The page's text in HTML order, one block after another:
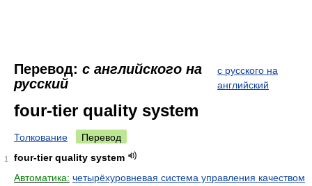
Перевод: с английского на
русский
с русского на
английский
four-tier quality system
Толкование Перевод
1
four-tier quality system
Автоматика: четырёхуровневая система управления качеством